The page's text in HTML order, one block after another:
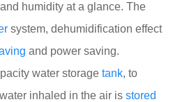
humidity at a glance. The
system, dehumidification effect
and power saving.
water storage tank, to
inhaled in the air is stored